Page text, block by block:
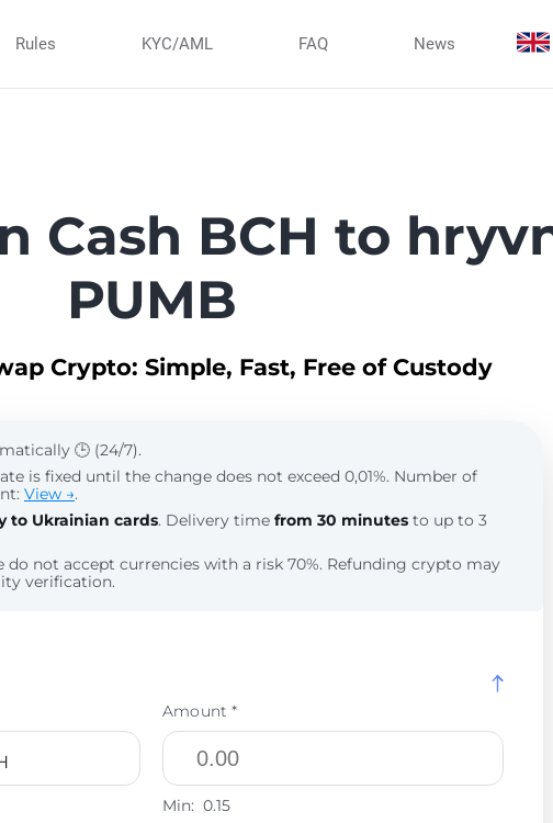
Rules KYC/AML FAQ News
Cash BCH to
PUMB
Crypto: Simple, Fast, Free of Custody
🕒 (24/7).
is fixed until the change does not exceed 0,01%. Number of
View →.
to Ukrainian cards. Delivery time from 30 minutes to up to 3
do not accept currencies with a risk 70%. Refunding crypto may
verification.
Amount *
Min: 0.15